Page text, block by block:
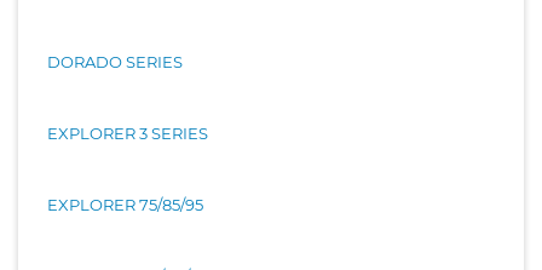
DORADO SERIES
EXPLORER 3 SERIES
EXPLORER 75/85/95